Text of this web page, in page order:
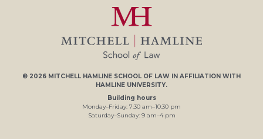
© 2026 MITCHELL HAMLINE SCHOOL OF LAW IN AFFILIATION WITH
HAMLINE UNIVERSITY.
Building hours
Monday–Friday: 7:30 am–10:30 pm
Saturday–Sunday: 9am–4pm